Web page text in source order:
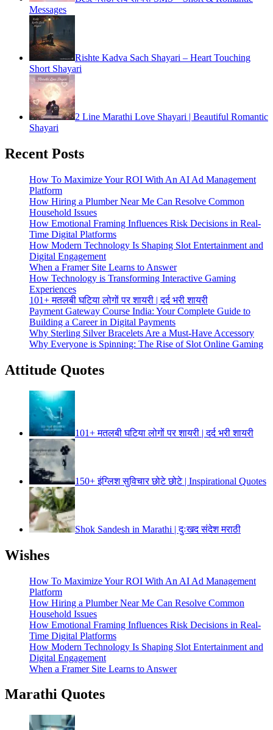
Messages
Rishte Kadva Sach Shayari – Heart Touching
Short Shayari
2 Line Marathi Love Shayari | Beautiful Romantic
Shayari
Recent Posts
How To Maximize Your ROI With An AI Ad Management
Platform
How Hiring a Plumber Near Me Can Resolve Common
Household Issues
How Emotional Framing Influences Risk Decisions in Real-
Time Digital Platforms
How Modern Technology Is Shaping Slot Entertainment and
Digital Engagement
When a Framer Site Learns to Answer
How Technology is Transforming Interactive Gaming
Experiences
101+ मतलबी घटिया लोगों पर शायरी | दर्द भरी शायरी
Payment Gateway Course India: Your Complete Guide to
Building a Career in Digital Payments
Why Sterling Silver Bracelets Are a Must-Have Accessory
Why Everyone is Spinning: The Rise of Slot Online Gaming
Attitude Quotes
101+ मतलबी घटिया लोगों पर शायरी | दर्द भरी शायरी
150+ इंग्लिश सुविचार छोटे छोटे | Inspirational Quotes
Shok Sandesh in Marathi | दुःखद संदेश मराठी
Wishes
How To Maximize Your ROI With An AI Ad Management
Platform
How Hiring a Plumber Near Me Can Resolve Common
Household Issues
How Emotional Framing Influences Risk Decisions in Real-
Time Digital Platforms
How Modern Technology Is Shaping Slot Entertainment and
Digital Engagement
When a Framer Site Learns to Answer
Marathi Quotes